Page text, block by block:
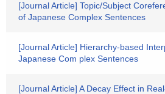
[Journal Article] Topic/Subject
of Japanese Complex Sentences
[Journal Article] Hierarchy-based
Japanese Com plex Sentences
[Journal Article] A Decay Effect in